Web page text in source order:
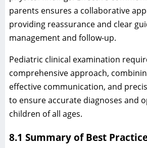
parents ensures a collaborative
providing reassurance and clear
management and follow-up.
Pediatric clinical examination
comprehensive approach,
effective communication, and
to ensure accurate diagnoses and
children of all ages.
8.1 Summary of Best